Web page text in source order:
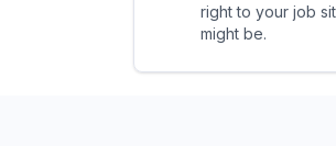
right to your job
might be.